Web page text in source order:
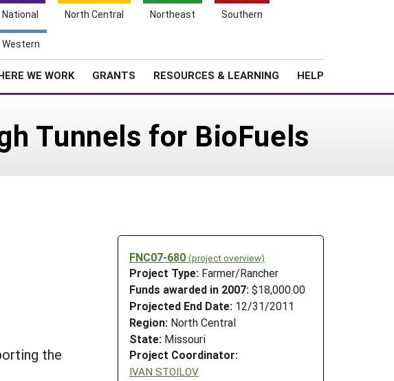
National North Central Northeast Southern
Western
WE WORK GRANTS RESOURCES & LEARNING HELP
Tunnels for BioFuels
FNC07-680 (project overview)
Project Type: Farmer/Rancher
Funds awarded in 2007: $18,000.00
Projected End Date: 12/31/2011
Region: North Central
State: Missouri
Project Coordinator:
IVAN STOILOV
the